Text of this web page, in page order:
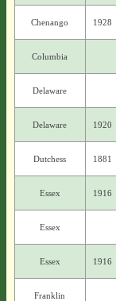
Chenango 1928
Columbia
Delaware
Delaware 1920
Dutchess 1881
Essex 1916
Essex
Essex 1916
Franklin